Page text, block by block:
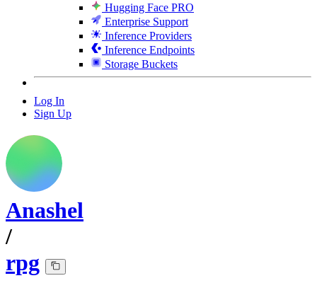
Hugging Face PRO
Enterprise Support
Inference Providers
Inference Endpoints
Storage Buckets
Log In
Sign Up
Anashel
/
rpg